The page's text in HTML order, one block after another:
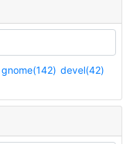
gnome(142) devel(42)